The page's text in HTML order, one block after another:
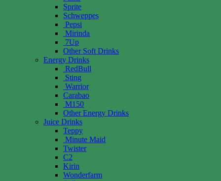
Sprite
Schweppes
Pepsi
Mirinda
7Up
Other Soft Drinks
Energy Drinks
RedBull
Sting
Warrior
Carabao
M150
Other Energy Drinks
Juice Drinks
Teppy
Minute Maid
Twister
C2
Kirin
Wonderfarm